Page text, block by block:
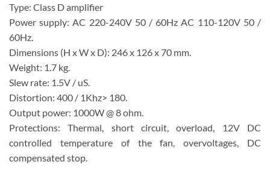
Type: Class D amplifier
Power supply: AC 220-240V 50 / 60Hz AC 110-120V 50 /
60Hz.
Dimensions (H x W x D): 246 x 126 x 70 mm.
Weight: 1.7 kg.
Slew rate: 1.5V / uS.
Distortion: 400 / 1Khz> 180.
Output power: 1000W @ 8 ohm.
Protections: Thermal, short circuit, overload, 12V DC
controlled temperature of the fan, overvoltages, DC
compensated stop.